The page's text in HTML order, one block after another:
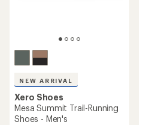
NEW ARRIVAL
Xero Shoes
Mesa Summit Trail-Running
Shoes - Men's